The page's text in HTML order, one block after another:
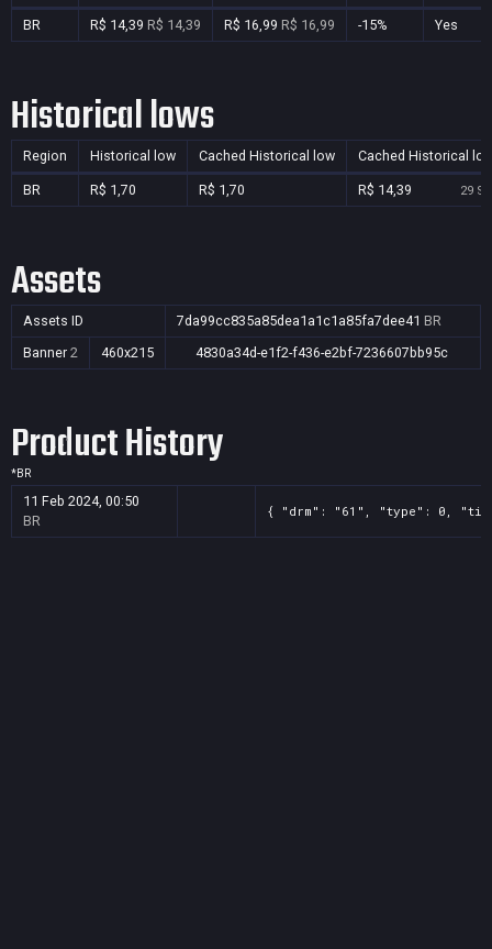
BR R$ 14,39 R$ 14,39 R$ 16,99 R$ 16,99 -15% Yes
Historical lows
Region Historical low Cached Historical low Cached Historical
BR R$ 1,70 R$ 1,70 R$ 14,39 29
Assets
Assets ID 7da99cc835a85dea1a1c1a85fa7dee41 BR
Banner 2 460x215 4830a34d-e1f2-f436-e2bf-7236607bb95c
Product History
*BR
11 Feb 2024, 00:50
BR
{ "drm": "61", "type": 0,